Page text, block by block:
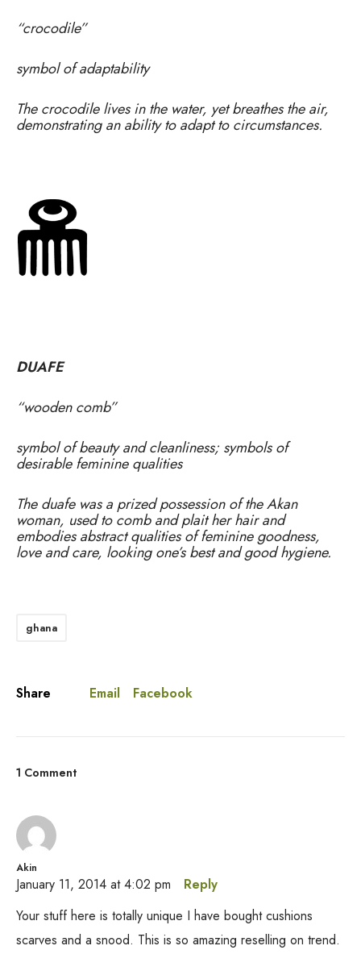
“crocodile”
symbol of adaptability
The crocodile lives in the water, yet breathes the air,
demonstrating an ability to adapt to circumstances.
DUAFE
“wooden comb”
symbol of beauty and cleanliness; symbols of
desirable feminine qualities
The duafe was a prized possession of the Akan
woman, used to comb and plait her hair and
embodies abstract qualities of feminine goodness,
love and care, looking one’s best and good hygiene.
ghana
Share Email Facebook
1 Comment
Akin
January 11, 2014 at 4:02 pm
Reply
Your stuff here is totally unique I have bought cushions
scarves and a snood. This is so amazing reselling on trend.